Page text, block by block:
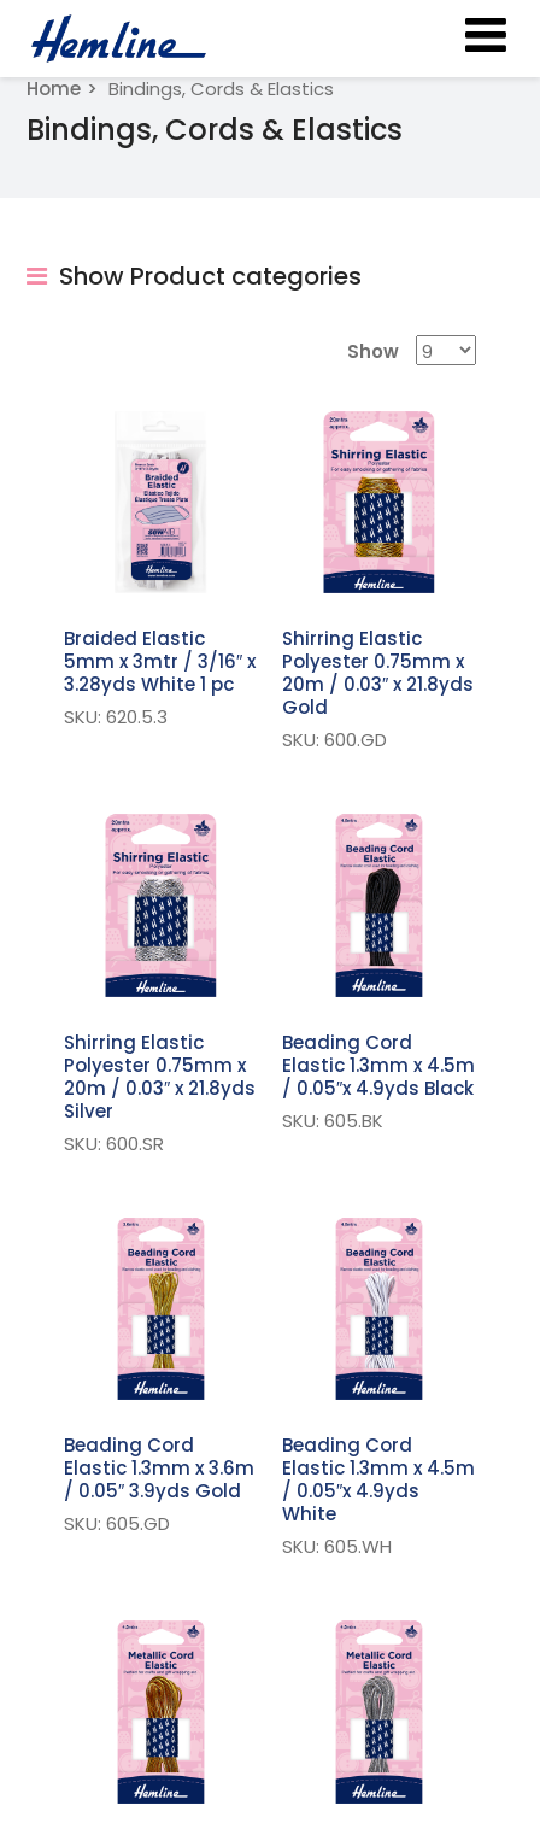
Home Bindings, Cords & Elastics
Bindings, Cords & Elastics
Show Product categories
Show
Braided Elastic
5mm x 3mtr / 3/16″ x
3.28yds White 1 pc
SKU: 620.5.3
Shirring Elastic
Polyester 0.75mm x
20m / 0.03″ x 21.8yds
Gold
SKU: 600.GD
Shirring Elastic
Polyester 0.75mm x
20m / 0.03″ x 21.8yds
Silver
SKU: 600.SR
Beading Cord
Elastic 1.3mm x 4.5m
/ 0.05″x 4.9yds Black
SKU: 605.BK
Beading Cord
Elastic 1.3mm x 3.6m
/ 0.05″ 3.9yds Gold
SKU: 605.GD
Beading Cord
Elastic 1.3mm x 4.5m
/ 0.05″x 4.9yds
White
SKU: 605.WH